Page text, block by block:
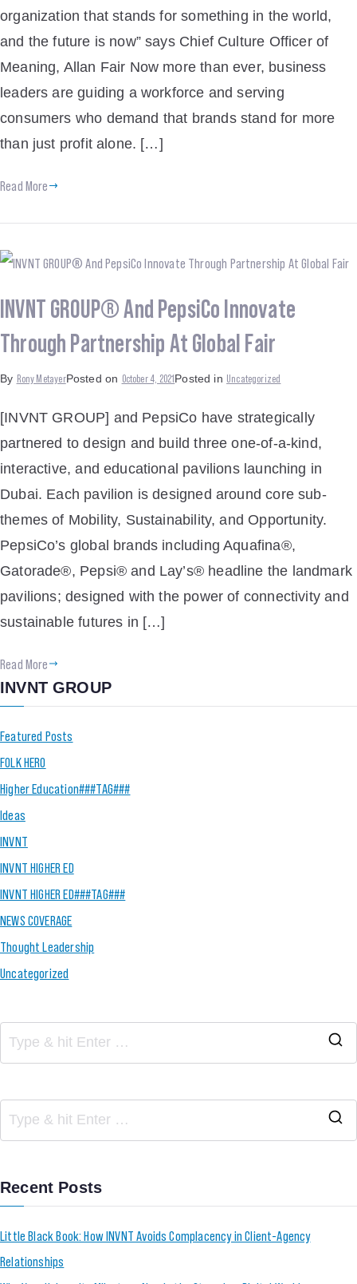
organization that stands for something in the world,
and the future is now” says Chief Culture Officer of
Meaning, Allan Fair Now more than ever, business
leaders are guiding a workforce and serving
consumers who demand that brands stand for more
than just profit alone. […]
Read More
INVNT GROUP® And PepsiCo Innovate
Through Partnership At Global Fair
By Rony MetayerPosted on October 4, 2021Posted in Uncategorized
[INVNT GROUP] and PepsiCo have strategically
partnered to design and build three one-of-a-kind,
interactive, and educational pavilions launching in
Dubai. Each pavilion is designed around core sub-
themes of Mobility, Sustainability, and Opportunity.
PepsiCo’s global brands including Aquafina®,
Gatorade®, Pepsi® and Lay’s® headline the landmark
pavilions; designed with the power of connectivity and
sustainable futures in […]
Read More
INVNT GROUP
Featured Posts
FOLK HERO
Higher Education###TAG###
Ideas
INVNT
INVNT HIGHER ED
INVNT HIGHER ED###TAG###
NEWS COVERAGE
Thought Leadership
Uncategorized
Recent Posts
Little Black Book: How INVNT Avoids Complacency in Client-Agency
Relationships